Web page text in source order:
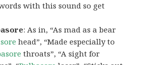
with this sound so get
: As in, “As mad as a bear
head”, “Made especially to
throats”, “A sight for